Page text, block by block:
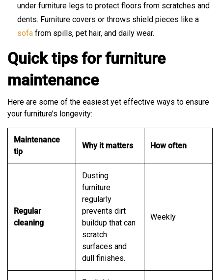
under furniture legs to protect floors from scratches and
dents. Furniture covers or throws shield pieces like a
sofa from spills, pet hair, and daily wear.
Quick tips for furniture
maintenance
Here are some of the easiest yet effective ways to ensure
your furniture’s longevity:
Maintenance
tip
Why it matters How often
Regular
cleaning
Dusting
furniture
regularly
prevents dirt
buildup that can
scratch
surfaces and
dull finishes.
Weekly